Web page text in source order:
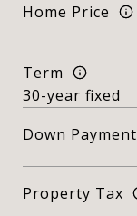
Home Price
Term
Down Payment
Property Tax